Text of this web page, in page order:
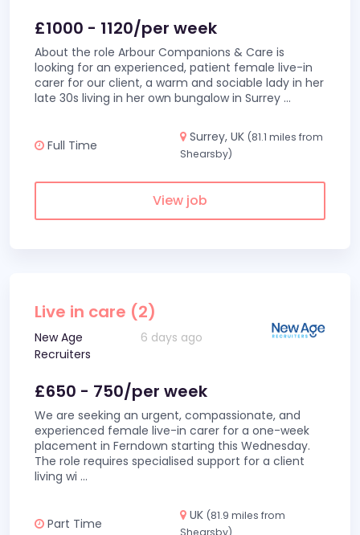
£1000 - 1120/per week
About the role Arbour Companions & Care is
looking for an experienced, patient female live-in
carer for our client, a warm and sociable lady in her
late 30s living in her own bungalow in Surrey ...
Full Time
Surrey, UK (81.1 miles from
Shearsby)
View job
Live in care (2)
New Age
Recruiters
6 days ago
£650 - 750/per week
We are seeking an urgent, compassionate, and
experienced female live-in carer for a one-week
placement in Ferndown starting this Wednesday.
The role requires specialised support for a client
living wi ...
Part Time
UK (81.9 miles from
Shearsby)